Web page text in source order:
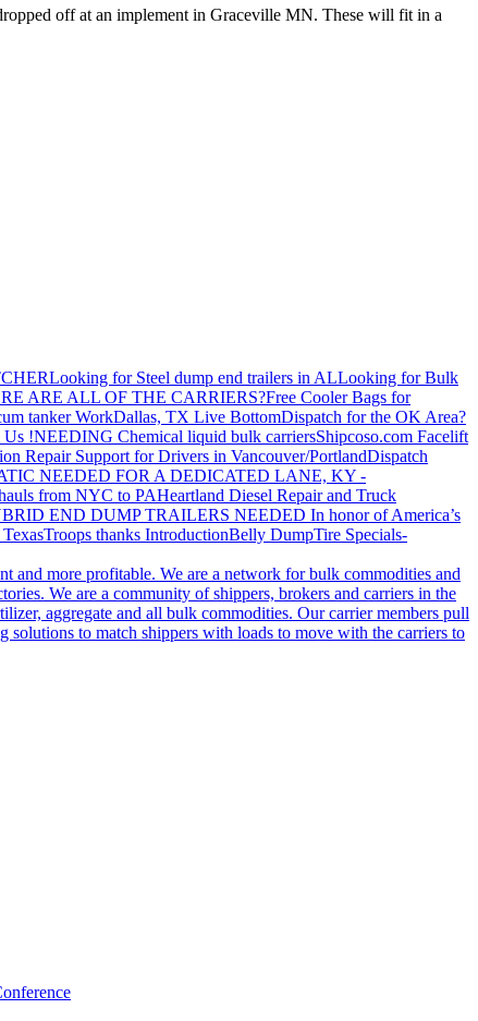
off at an implement in Graceville MN. These will fit in a
Looking for Steel dump end trailers in ALLooking for Bulk
ARE ALL OF THE CARRIERS?Free Cooler Bags for
tanker WorkDallas, TX Live BottomDispatch for the OK Area?
Us !NEEDING Chemical liquid bulk carriersShipcoso.com Facelift
Repair Support for Drivers in Vancouver/PortlandDispatch
NEEDED FOR A DEDICATED LANE, KY -
from NYC to PAHeartland Diesel Repair and Truck
END DUMP TRAILERS NEEDED In honor of America’s
Troops thanks IntroductionBelly DumpTire Specials-
and more profitable. We are a network for bulk commodities and
We are a community of shippers, brokers and carriers in the
aggregate and all bulk commodities. Our carrier members pull
to match shippers with loads to move with the carriers to